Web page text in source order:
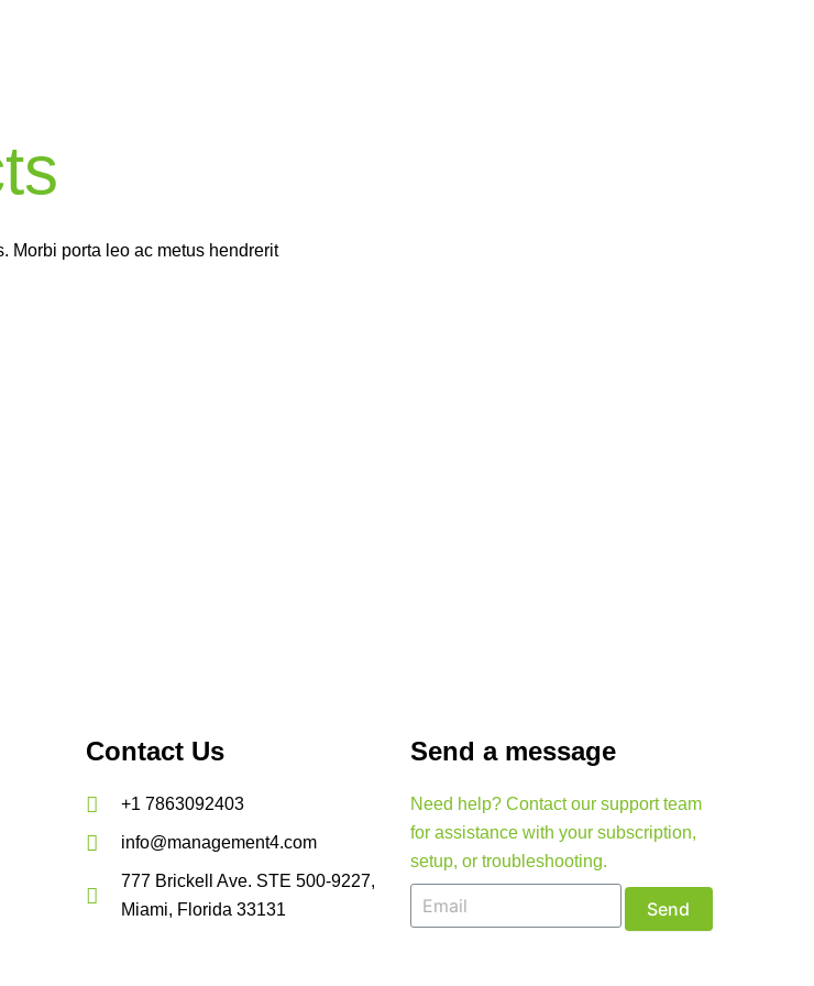
comes with a 2-5 year warranty,
that your home’s renovations are
Morbi porta leo ac metus hendrerit
Contact Us
+1 7863092403
info@management4.com
777 Brickell Ave. STE 500-9227,
Miami, Florida 33131
Send a message
Need help? Contact our support team
for assistance with your subscription,
setup, or troubleshooting.
Send